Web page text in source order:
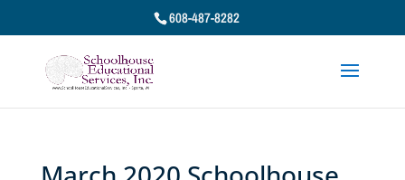
608-487-8282